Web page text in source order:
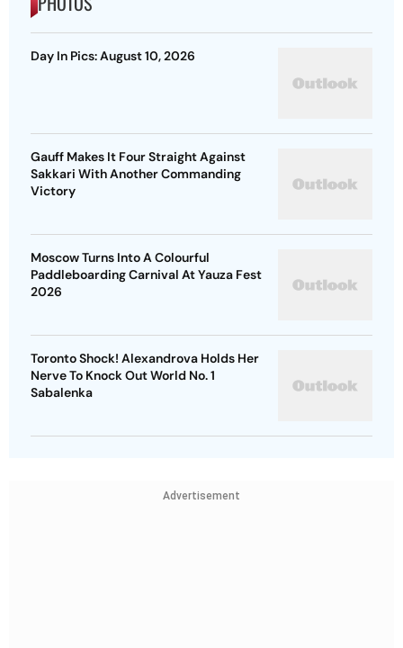
Day In Pics: August 10, 2026
Gauff Makes It Four Straight Against
Sakkari With Another Commanding
Victory
Moscow Turns Into A Colourful
Paddleboarding Carnival At Yauza Fest
2026
Toronto Shock! Alexandrova Holds Her
Nerve To Knock Out World No. 1
Sabalenka
Advertisement